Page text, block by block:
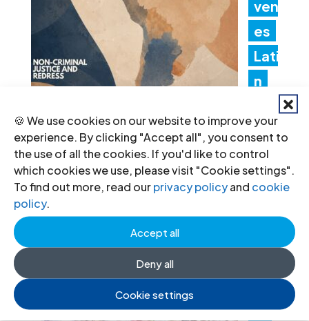
🍪 We use cookies on our website to improve your
experience. By clicking "Accept all", you consent to
the use of all the cookies. If you'd like to control
which cookies we use, please visit "Cookie settings".
To find out more, read ourprivacy policyand cookie
policy.
Accept all
Deny all
Cookie settings
ven
es
Lati
n
erica Consultation to Strengthen
Non-Criminal Justice Pathways for
Redress
20 Jul 2026
ia:
Ne